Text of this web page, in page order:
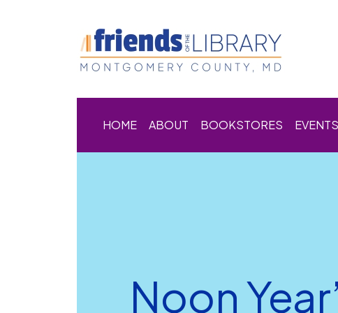
HOME ABOUT BOOKSTORES
Noon